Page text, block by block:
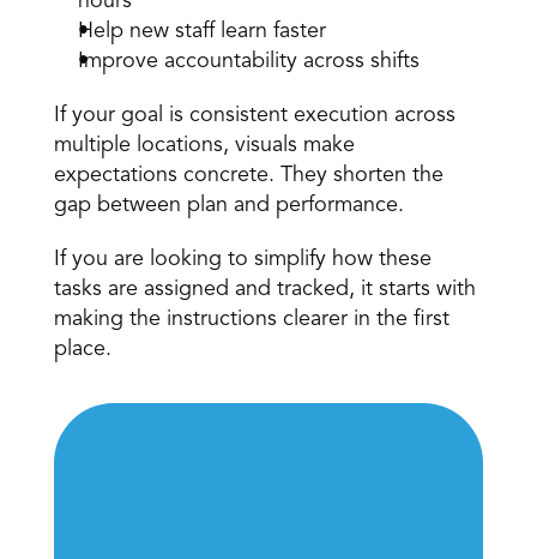
Help new staff learn faster
Improve accountability across shifts
If your goal is consistent execution across
multiple locations, visuals make
expectations concrete. They shorten the
gap between plan and performance.
If you are looking to simplify how these
tasks are assigned and tracked, it starts with
making the instructions clearer in the first
place.